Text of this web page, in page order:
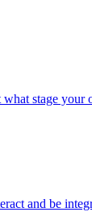
stage
and be